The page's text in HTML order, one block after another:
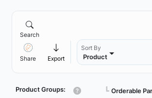
Search
Share Export
Sort By
Product
Product Groups: ┗ Orderable